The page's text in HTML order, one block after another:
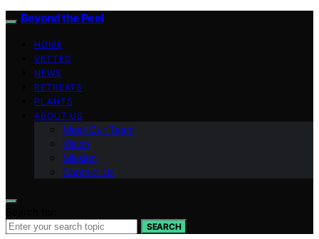
Beyond the Peel
HOME
VETTED
NEWS
RETREATS
PLANTS
ABOUT US
Meet Our Team
Vision
Mission
Contact Us
SEARCH